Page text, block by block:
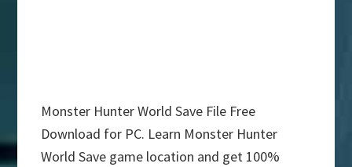
Monster Hunter World Save File Free
Download for PC. Learn Monster Hunter
World Save game location and get 100%